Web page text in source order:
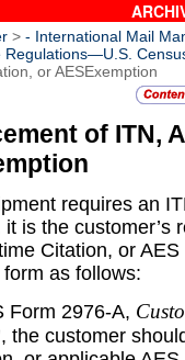
> - International Mail
Regulations—U.S.
or AESExemption
of ITN,
requires an
it is the customer’s
Citation, or
as follows:
Form 2976-A,
, the customer